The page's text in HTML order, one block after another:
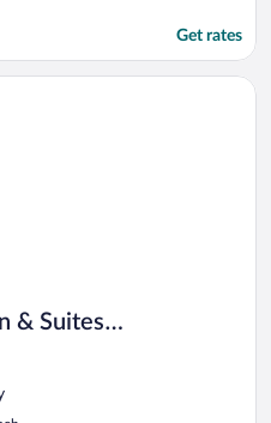
Get rates
& Suites
Charlottetown